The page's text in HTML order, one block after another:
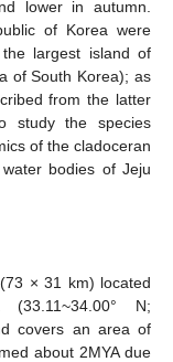
lower in autumn.
of Korea were
largest island of
of South Korea); as
from the latter
the species
of the cladoceran
bodies of Jeju
× 31 km) located
N;
covers an area of
about 2MYA due